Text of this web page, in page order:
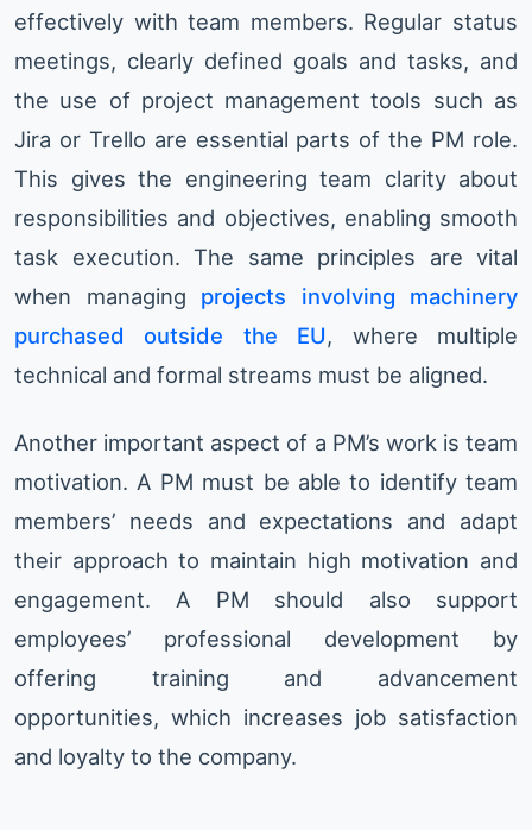
effectively with team members. Regular status
meetings, clearly defined goals and tasks, and
the use of project management tools such as
Jira or Trello are essential parts of the PM role.
This gives the engineering team clarity about
responsibilities and objectives, enabling smooth
task execution. The same principles are vital
when managing projects involving machinery
purchased outside the EU, where multiple
technical and formal streams must be aligned.
Another important aspect of a PM’s work is team
motivation. A PM must be able to identify team
members’ needs and expectations and adapt
their approach to maintain high motivation and
engagement. A PM should also support
employees’ professional development by
offering training and advancement
opportunities, which increases job satisfaction
and loyalty to the company.